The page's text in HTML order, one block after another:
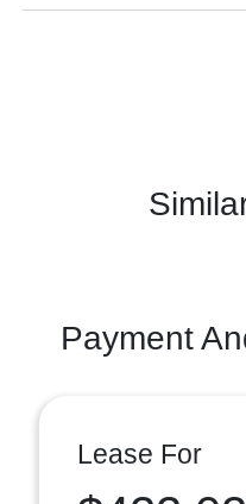
Payment
Lease For